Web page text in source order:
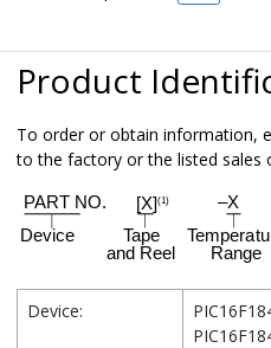
Product
To order or obtain information,
to the factory or the listed sales
Device: